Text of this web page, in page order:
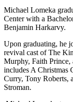
Michael Lomeka
Center with a
Benjamin Harkarvy.
Upon graduating, he
revival cast of The
Murphy, Faith
includes A Christmas
Curry, Tony Roberts,
Stroman.